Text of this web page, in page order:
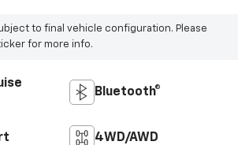
to final vehicle configuration. Please
for more info.
Bluetooth®
4WD/AWD